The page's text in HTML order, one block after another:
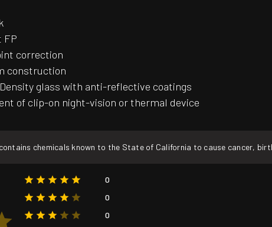
FP
correction
construction
glass with anti-reflective coatings
of clip-on night-vision or thermal device
chemicals known to the State of California to cause cancer,
0
0
0